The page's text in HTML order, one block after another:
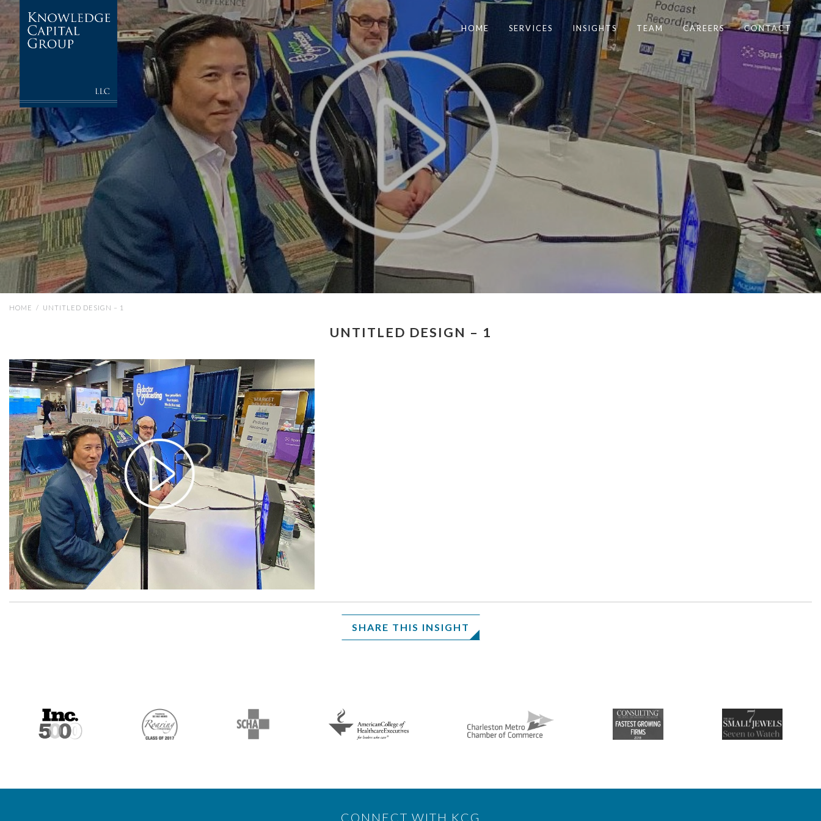
HOME SERVICES INSIGHTS TEAM CAREERS CONTACT
HOME / UNTITLED DESIGN – 1
UNTITLED DESIGN – 1
SHARE THIS INSIGHT
CONNECT WITH KCG